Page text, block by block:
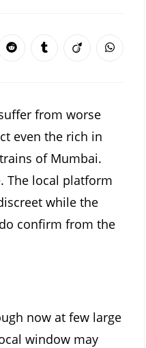
Opens Opens Opens Opens
from worse
even the rich in
of Mumbai.
The local platform
while the
confirm from the
now at few large
window may